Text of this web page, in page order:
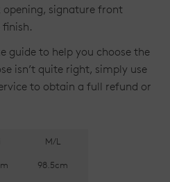
signature front
finish.
guide to help you choose the
isn’t quite right, simply use
to obtain a full refund or
M/L
98.5cm